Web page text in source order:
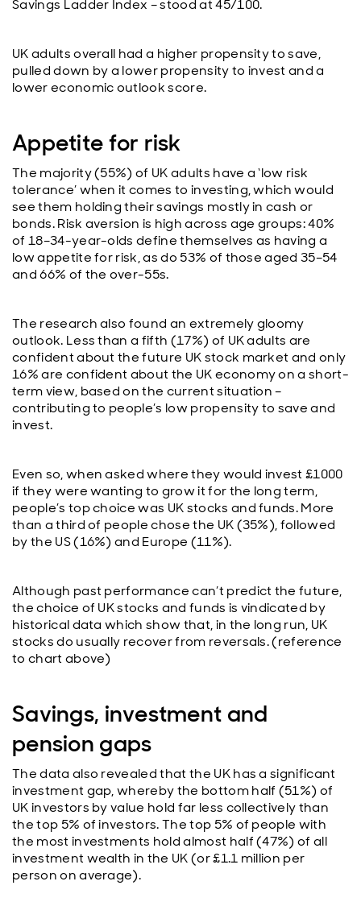
Savings Ladder Index – stood at 45/100.
UK adults overall had a higher propensity to save,
pulled down by a lower propensity to invest and a
lower economic outlook score.
Appetite for risk
The majority (55%) of UK adults have a ‘low risk
tolerance’ when it comes to investing, which would
see them holding their savings mostly in cash or
bonds. Risk aversion is high across age groups: 40%
of 18–34-year-olds define themselves as having a
low appetite for risk, as do 53% of those aged 35–54
and 66% of the over-55s.
The research also found an extremely gloomy
outlook. Less than a fifth (17%) of UK adults are
confident about the future UK stock market and only
16% are confident about the UK economy on a short-
term view, based on the current situation –
contributing to people’s low propensity to save and
invest.
Even so, when asked where they would invest £1000
if they were wanting to grow it for the long term,
people’s top choice was UK stocks and funds. More
than a third of people chose the UK (35%), followed
by the US (16%) and Europe (11%).
Although past performance can’t predict the future,
the choice of UK stocks and funds is vindicated by
historical data which show that, in the long run, UK
stocks do usually recover from reversals. (reference
to chart above)
Savings, investment and
pension gaps
The data also revealed that the UK has a significant
investment gap, whereby the bottom half (51%) of
UK investors by value hold far less collectively than
the top 5% of investors. The top 5% of people with
the most investments hold almost half (47%) of all
investment wealth in the UK (or £1.1 million per
person on average).